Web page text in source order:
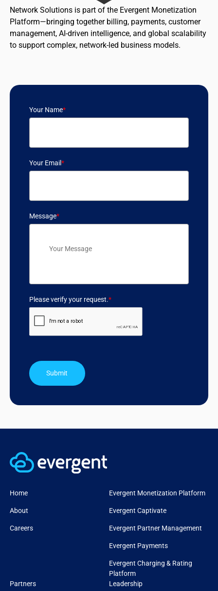
Network Solutions is part of the Evergent Monetization
Platform—bringing together billing, payments, customer
management, AI-driven intelligence, and global scalability
to support complex, network-led business models.
Your Name*
Your Email*
Message*
Please verify your request.*
Submit
Home
About
Careers
Evergent Monetization Platform
Evergent Captivate
Evergent Partner Management
Evergent Payments
Evergent Charging & Rating
Platform
Partners
Leadership